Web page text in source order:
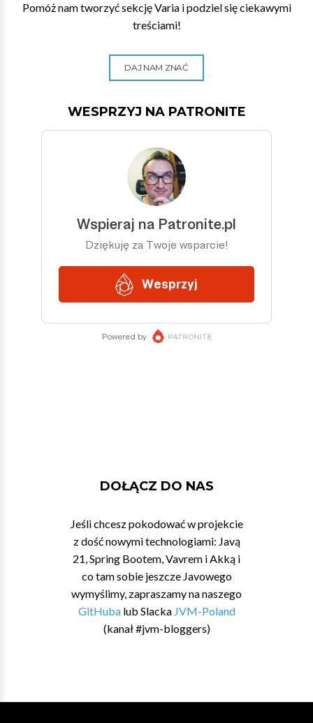
Pomóż nam tworzyć sekcję Varia i podziel się ciekawymi
treściami!
DAJ NAM ZNAĆ
WESPRZYJ NA PATRONITE
DOŁĄCZ DO NAS
Jeśli chcesz pokodować w projekcie
z dość nowymi technologiami: Javą
21, Spring Bootem, Vavrem i Akką i
co tam sobie jeszcze Javowego
wymyślimy, zapraszamy na naszego
GitHubalub Slacka JVM-Poland
(kanał #jvm-bloggers)